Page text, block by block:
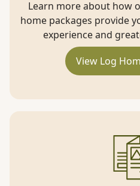
Learn more about how
home packages provide
experience and
View Log